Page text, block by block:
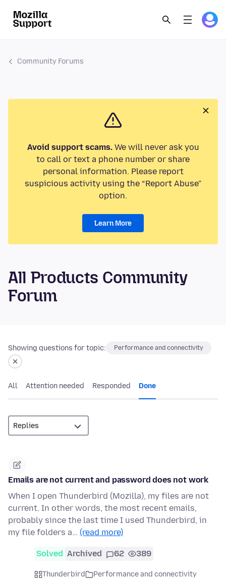
Community Forums
Avoid support scams.We will never ask you
to call or text a phone number or share
personal information. Please report
suspicious activity using the “Report Abuse”
option.
Learn More
All Products Community
Forum
Showing questions for topic: Performance and connectivity
All Attention needed Responded Done
Emails are not current and password does not work
When I open Thunderbird (Mozilla), my files are not
current. In other words, the most recent emails,
probably since the last time I used Thunderbird, in
my file folders a… (read more)
Solved Archived 62 389
Thunderbird
Performance and connectivity